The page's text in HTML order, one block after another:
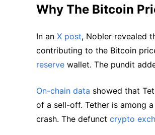
Why The Bitcoin
In an X post, Nobler revealed
contributing to the Bitcoin
reserve wallet. The pundit
On-chain data showed that
of a sell-off. Tether is among
crash. The defunct crypto